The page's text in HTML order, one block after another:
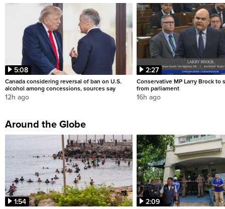
5:08
Canada considering reversal of ban on U.S.
alcohol among concessions, sources say
12h ago
2:27
Conservative MP Larry Brock to
from parliament
16h ago
Around the Globe
1:54 2:09